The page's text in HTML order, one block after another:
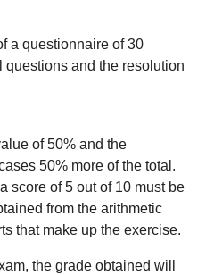
a questionnaire of 30
and the resolution
of 50% and the
50% more of the total.
score of 5 out of 10 must be
from the arithmetic
that make up the exercise.
the grade obtained will